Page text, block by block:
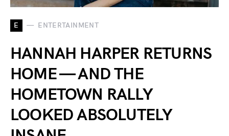
E ENTERTAINMENT
HANNAH HARPER RETURNS
HOME — AND THE
HOMETOWN RALLY
LOOKED ABSOLUTELY